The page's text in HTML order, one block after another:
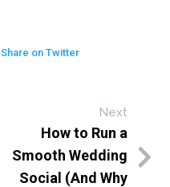
Share on Twitter
Next
How to Run a
Smooth Wedding
Social (And Why